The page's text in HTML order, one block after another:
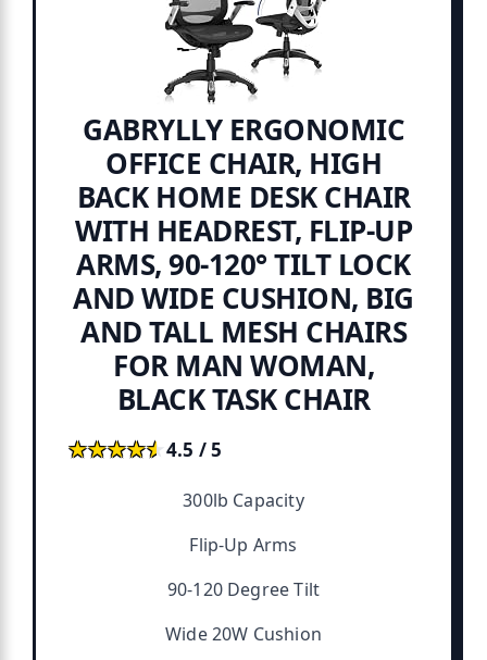
GABRYLLY ERGONOMIC
OFFICE CHAIR, HIGH
BACK HOME DESK CHAIR
WITH HEADREST, FLIP-UP
ARMS, 90-120° TILT LOCK
AND WIDE CUSHION, BIG
AND TALL MESH CHAIRS
FOR MAN WOMAN,
BLACK TASK CHAIR
★★★★★
★★★★★4.5 / 5
300lb Capacity
Flip-Up Arms
90-120 Degree Tilt
Wide 20W Cushion